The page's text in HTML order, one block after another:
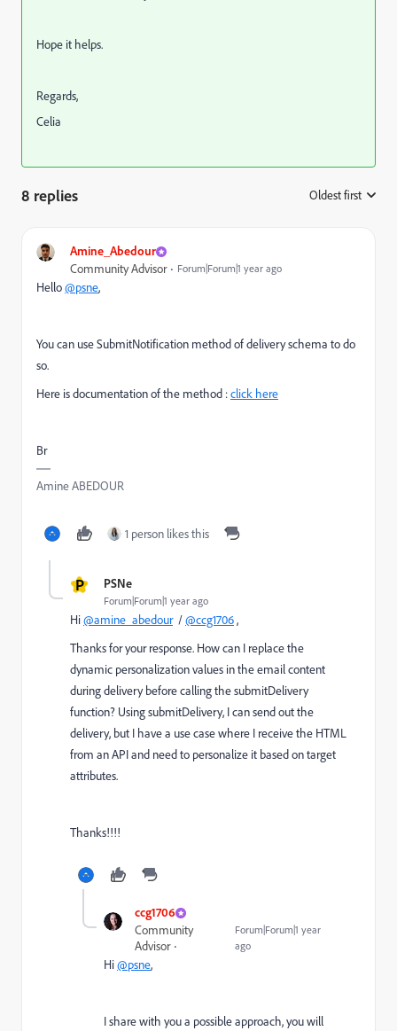
Hope it helps.
Regards,
Celia
8 replies Oldest first
Amine_Abedour
Community Advisor Forum|Forum|1 year ago
Hello@psne,
You can use SubmitNotification method of delivery schema to do
so.
Here is documentation of the method :click here
Br
Amine ABEDOUR
1 person likes this
P PSNe
Forum|Forum|1 year ago
Hi@amine_abedour/@ccg1706,
Thanks for your response. How can I replace the
dynamic personalization values in the email content
during delivery before calling the submitDelivery
function? Using submitDelivery, I can send out the
delivery, but I have a use case where I receive the HTML
from an API and need to personalize it based on target
attributes.
Thanks!!!!
ccg1706
Community
Advisor
Forum|Forum|1 year
ago
Hi@psne,
I share with you a possible approach, you will